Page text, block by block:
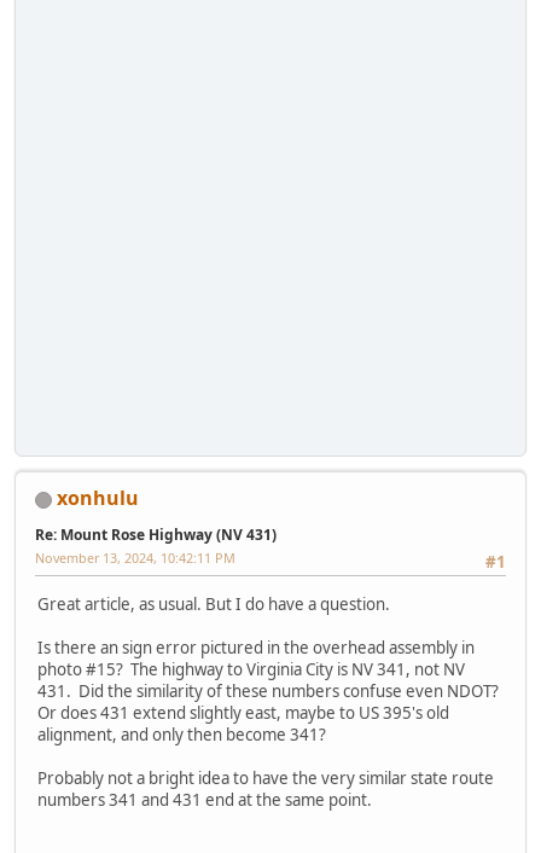
xonhulu
Re: Mount Rose Highway (NV 431)
#1
November 13, 2024, 10:42:11 PM
Great article, as usual. But I do have a question.
Is there an sign error pictured in the overhead assembly in
photo #15? The highway to Virginia City is NV 341, not NV
431. Did the similarity of these numbers confuse even NDOT?
Or does 431 extend slightly east, maybe to US 395's old
alignment, and only then become 341?
Probably not a bright idea to have the very similar state route
numbers 341 and 431 end at the same point.